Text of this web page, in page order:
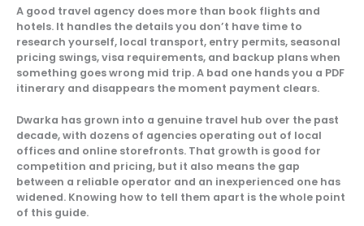
A good travel agency does more than book flights and
hotels. It handles the details you don’t have time to
research yourself, local transport, entry permits, seasonal
pricing swings, visa requirements, and backup plans when
something goes wrong mid trip. A bad one hands you a PDF
itinerary and disappears the moment payment clears.
Dwarka has grown into a genuine travel hub over the past
decade, with dozens of agencies operating out of local
offices and online storefronts. That growth is good for
competition and pricing, but it also means the gap
between a reliable operator and an inexperienced one has
widened. Knowing how to tell them apart is the whole point
of this guide.